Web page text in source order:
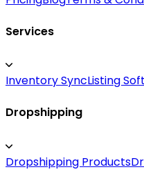
Services
Inventory SyncListing
Dropshipping
Dropshipping Products